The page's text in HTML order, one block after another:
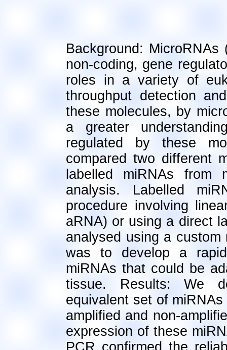
Background:
non-coding, gene
roles in a variety of
throughput detection
these molecules, by
a greater
regulated by these
compared two different
labelled miRNAs from
analysis. Labelled
procedure involving
aRNA) or using a direct
analysed using a custom
was to develop a
miRNAs that could be
tissue. Results: We
equivalent set of
amplified and non-
expression of these
PCR confirmed the